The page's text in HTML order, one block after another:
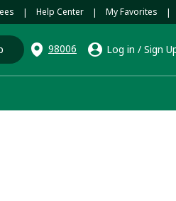
| Help Center | My Favorites |
98006 Log in / Sign